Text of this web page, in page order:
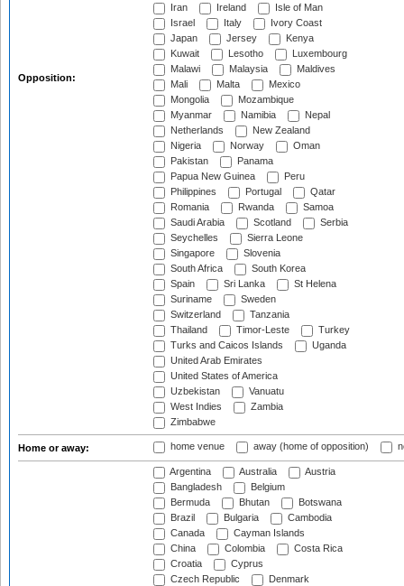
Opposition:
Iran
Ireland
Isle of Man
Israel
Italy
Ivory Coast
Japan
Jersey
Kenya
Kuwait
Lesotho
Luxembourg
Malawi
Malaysia
Maldives
Mali
Malta
Mexico
Mongolia
Mozambique
Myanmar
Namibia
Nepal
Netherlands
New Zealand
Nigeria
Norway
Oman
Pakistan
Panama
Papua New Guinea
Peru
Philippines
Portugal
Qatar
Romania
Rwanda
Samoa
Saudi Arabia
Scotland
Serbia
Seychelles
Sierra Leone
Singapore
Slovenia
South Africa
South Korea
Spain
Sri Lanka
St Helena
Suriname
Sweden
Switzerland
Tanzania
Thailand
Timor-Leste
Turkey
Turks and Caicos Islands
Uganda
United Arab Emirates
United States of America
Uzbekistan
Vanuatu
West Indies
Zambia
Zimbabwe
Home or away: home venue away (home of opposition)
Argentina Australia
Austria
Bangladesh
Belgium
Bermuda
Bhutan
Botswana
Brazil
Bulgaria
Cambodia
Canada
Cayman Islands
China
Colombia
Costa Rica
Croatia
Cyprus
Czech Republic
Denmark